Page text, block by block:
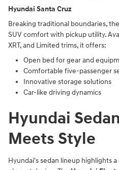
Hyundai Santa Cruz
Breaking traditional boundaries, the
SUV comfort with pickup utility.
XRT, and Limited trims, it offers:
Open bed for gear and
Comfortable five-passenger
Innovative storage solutions
Car-like driving dynamics
Hyundai
Meets Style
Hyundai's sedan lineup highlights